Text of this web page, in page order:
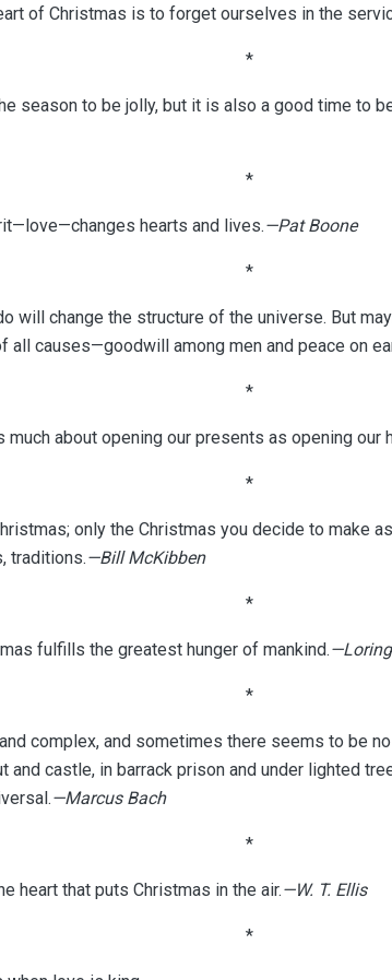
of Christmas is to forget ourselves in the
*
season to be jolly, but it is also a good time to
*
hearts and lives.—Pat Boone
*
will change the structure of the universe. But
all causes—goodwill among men and peace on
*
much about opening our presents as opening our
*
only the Christmas you decide to make
traditions.—Bill McKibben
*
fulfills the greatest hunger of mankind.
*
complex, and sometimes there seems to be
and castle, in barrack prison and under lighted
—Marcus Bach
*
heart that puts Christmas in the air.—W. T. Ellis
*